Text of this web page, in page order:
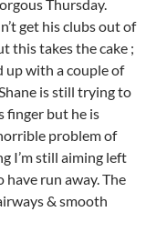
Thursday.
get his clubs out of
this takes the cake ;
up with a couple of
is still trying to
finger but he is
problem of
I’m still aiming left
run away. The
& smooth